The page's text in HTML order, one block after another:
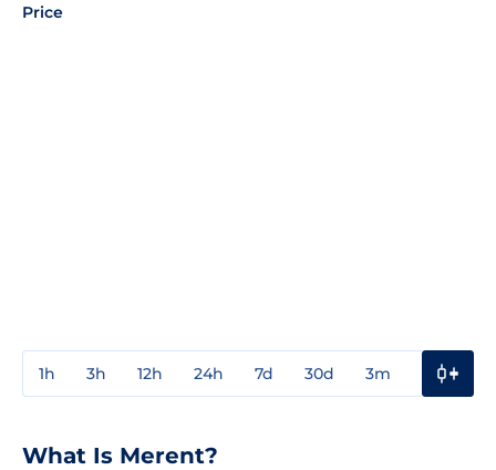
Price
1h 3h 12h 24h 7d 30d 3m
What Is Merent?